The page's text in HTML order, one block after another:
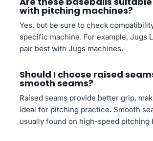
with pitching machines?
Yes, but be sure to check
specific machine. For example, Jugs
pair best with Jugs machines.
Should I choose raised
smooth seams?
Raised seams provide better grip,
ideal for pitching practice. Smooth
usually found on high-speed pitching